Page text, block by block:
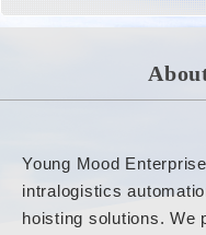
Young Mood
intralogistics
hoisting solutions. We